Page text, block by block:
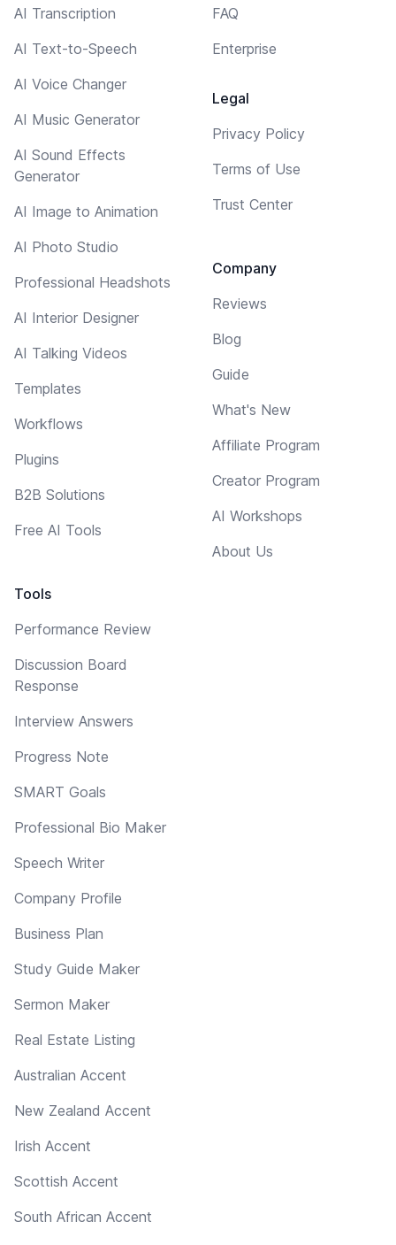
AI Transcription
AI Text-to-Speech
AI Voice Changer
AI Music Generator
AI Sound Effects
Generator
AI Image to Animation
AI Photo Studio
Professional Headshots
AI Interior Designer
AI Talking Videos
Templates
Workflows
Plugins
B2B Solutions
Free AI Tools
Tools
Performance Review
Discussion Board
Response
Interview Answers
Progress Note
SMART Goals
Professional Bio Maker
Speech Writer
Company Profile
Business Plan
Study Guide Maker
Sermon Maker
Real Estate Listing
Australian Accent
New Zealand Accent
Irish Accent
Scottish Accent
South African Accent
FAQ
Enterprise
Legal
Privacy Policy
Terms of Use
Trust Center
Company
Reviews
Blog
Guide
What's New
Affiliate Program
Creator Program
AI Workshops
About Us